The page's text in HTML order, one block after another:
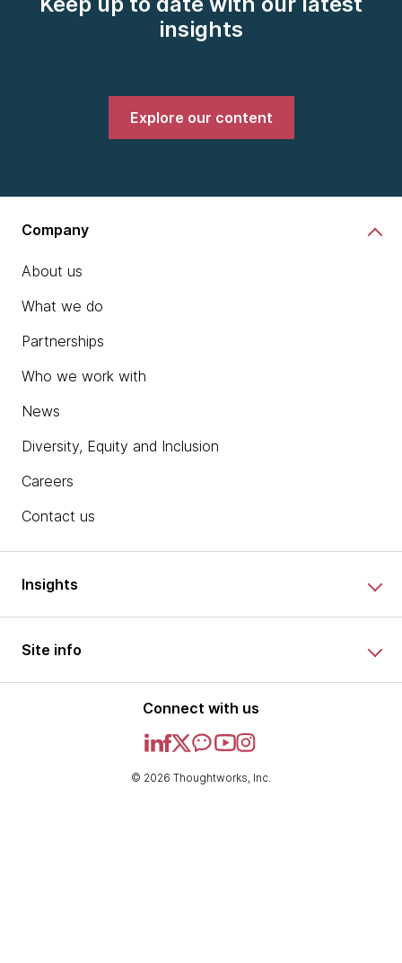
insights
Explore our content
Company
About us
What we do
Partnerships
Who we work with
News
Diversity, Equity and Inclusion
Careers
Contact us
Insights
Site info
Connect with us
© 2026 Thoughtworks, Inc.